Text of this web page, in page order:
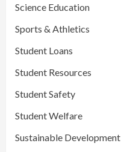
Science Education
Sports & Athletics
Student Loans
Student Resources
Student Safety
Student Welfare
Sustainable Development